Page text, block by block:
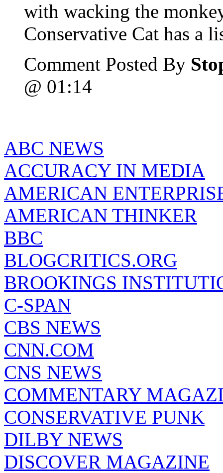
with wacking the
Conservative Cat has a
Comment Posted By
@ 01:14
ABC NEWS
ACCURACY IN MEDIA
AMERICAN
AMERICAN THINKER
BBC
BLOGCRITICS.ORG
BROOKINGS
C-SPAN
CBS NEWS
CNN.COM
CNS NEWS
COMMENTARY
CONSERVATIVE PUNK
DILBY NEWS
DISCOVER MAGAZINE